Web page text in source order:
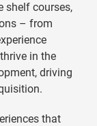
shelf courses,
– from
in the
driving
that